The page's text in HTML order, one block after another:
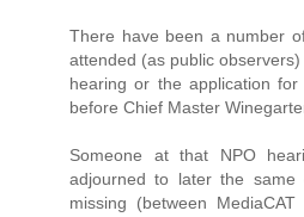
There have been a number
attended (as public
hearing or the application
before Chief Master
Someone at that NPO
adjourned to later the
missing (between